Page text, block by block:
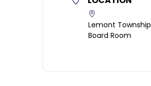
Lemont Township
Board Room